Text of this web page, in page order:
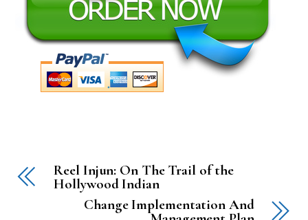
Reel Injun: On The Trail of the
Hollywood Indian
Change Implementation And